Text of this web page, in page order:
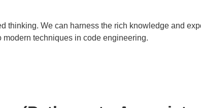
We can harness the rich knowledge and
modern techniques in code engineering.